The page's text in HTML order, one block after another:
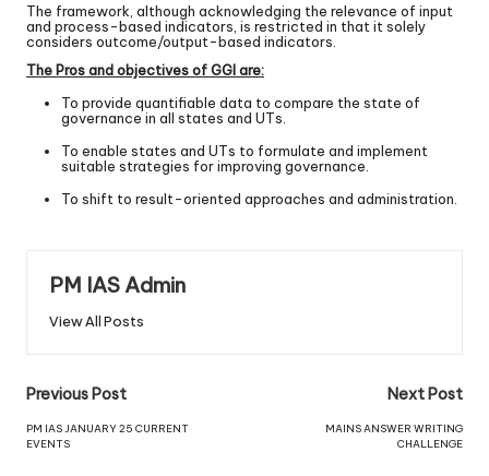
The framework, although acknowledging the relevance of input
and process-based indicators, is restricted in that it solely
considers outcome/output-based indicators.
The Pros and objectives of GGI are:
To provide quantifiable data to compare the state of
governance in all states and UTs.
To enable states and UTs to formulate and implement
suitable strategies for improving governance.
To shift to result-oriented approaches and administration.
PM IAS Admin
View All Posts
Previous Post
PM IAS JANUARY 25 CURRENT
EVENTS
Next Post
MAINS ANSWER WRITING
CHALLENGE